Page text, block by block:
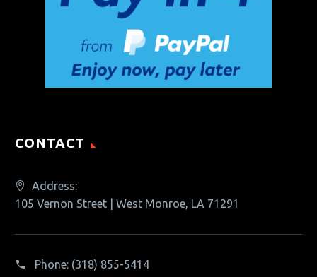
CONTACT
Address:
105 Vernon Street | West Monroe, LA 71291
Phone: (318) 855-5414